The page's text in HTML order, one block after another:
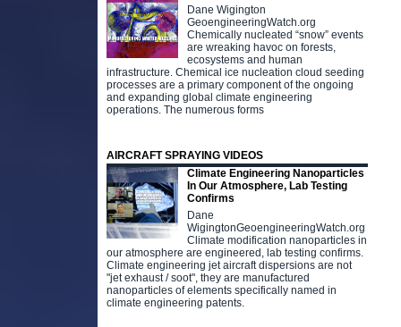
Dane Wigington
GeoengineeringWatch.org
Chemically nucleated “snow” events
are wreaking havoc on forests,
ecosystems and human
infrastructure. Chemical ice nucleation cloud seeding
processes are a primary component of the ongoing
and expanding global climate engineering
operations. The numerous forms
AIRCRAFT SPRAYING VIDEOS
Climate Engineering Nanoparticles
In Our Atmosphere, Lab Testing
Confirms
Dane
WigingtonGeoengineeringWatch.org
Climate modification nanoparticles in
our atmosphere are engineered, lab testing confirms.
Climate engineering jet aircraft dispersions are not
"jet exhaust / soot", they are manufactured
nanoparticles of elements specifically named in
climate engineering patents.